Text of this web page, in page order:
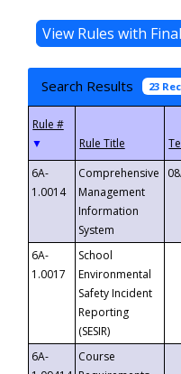
Search Results 23
▼
6A-
1.0014
Comprehensive
Management
Information
System
6A-
1.0017
School
Environmental
Safety Incident
Reporting
(SESIR)
6A-
Course